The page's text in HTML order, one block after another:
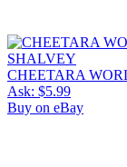
CHEETARA
Ask: $5.99
Buy on eBay